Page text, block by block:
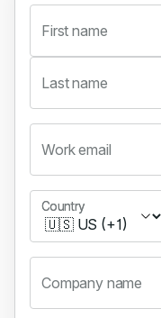
First name
Last name
Work email
Country
Country
Company name